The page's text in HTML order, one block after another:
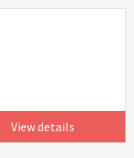
View details